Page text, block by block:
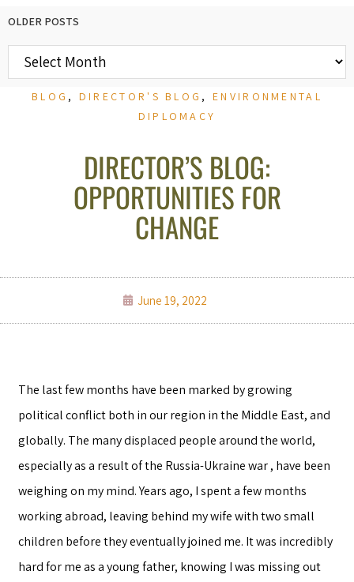
OLDER POSTS
BLOG , DIRECTOR'S BLOG ,ENVIRONMENTAL
DIPLOMACY
DIRECTOR’S BLOG:
OPPORTUNITIES FOR
CHANGE
June 19, 2022
The last few months have been marked by growing
political conflict both in our region in the Middle East, and
globally. The many displaced people around the world,
especially as a result of the Russia-Ukraine war , have been
weighing on my mind. Years ago, I spent a few months
working abroad, leaving behind my wife with two small
children before they eventually joined me. It was incredibly
hard for me as a young father, knowing I was missing out